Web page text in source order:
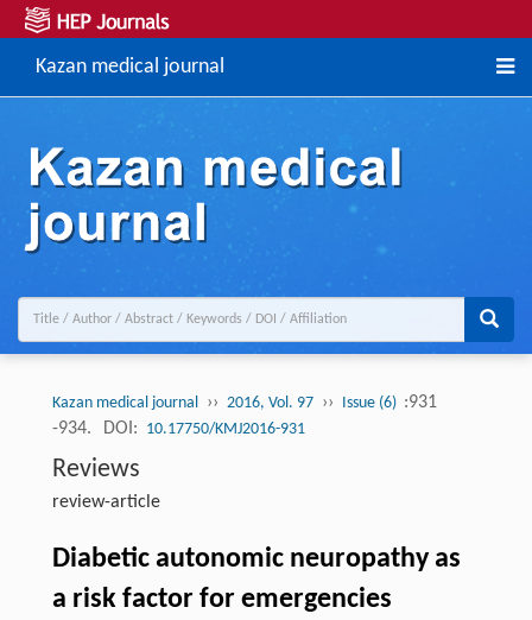
Kazan medical journal
Kazan medical journal ›› 2016, Vol. 97 ›› Issue (6) :931
-934.
DOI: 10.17750/KMJ2016-931
Reviews
review-article
Diabetic autonomic neuropathy as
a risk factor for emergencies